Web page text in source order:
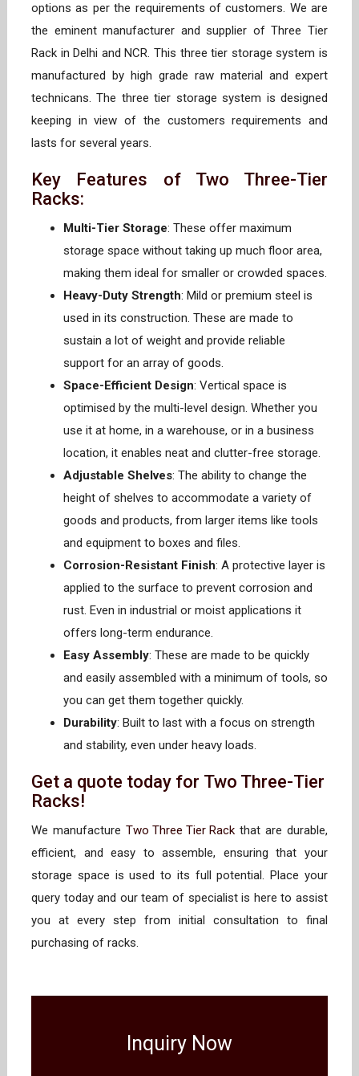
options as per the requirements of customers. We are
the eminent manufacturer and supplier of Three Tier
Rack in Delhi and NCR. This three tier storage system is
manufactured by high grade raw material and expert
technicans. The three tier storage system is designed
keeping in view of the customers requirements and
lasts for several years.
Key Features of Two Three-Tier
Racks:
Multi-Tier Storage: These offer maximum
storage space without taking up much floor area,
making them ideal for smaller or crowded spaces.
Heavy-Duty Strength: Mild or premium steel is
used in its construction. These are made to
sustain a lot of weight and provide reliable
support for an array of goods.
Space-Efficient Design: Vertical space is
optimised by the multi-level design. Whether you
use it at home, in a warehouse, or in a business
location, it enables neat and clutter-free storage.
Adjustable Shelves: The ability to change the
height of shelves to accommodate a variety of
goods and products, from larger items like tools
and equipment to boxes and files.
Corrosion-Resistant Finish: A protective layer is
applied to the surface to prevent corrosion and
rust. Even in industrial or moist applications it
offers long-term endurance.
Easy Assembly: These are made to be quickly
and easily assembled with a minimum of tools, so
you can get them together quickly.
Durability: Built to last with a focus on strength
and stability, even under heavy loads.
Get a quote today for Two Three-Tier
Racks!
We manufacture Two Three Tier Rack that are durable,
efficient, and easy to assemble, ensuring that your
storage space is used to its full potential. Place your
query today and our team of specialist is here to assist
you at every step from initial consultation to final
purchasing of racks.
Inquiry Now